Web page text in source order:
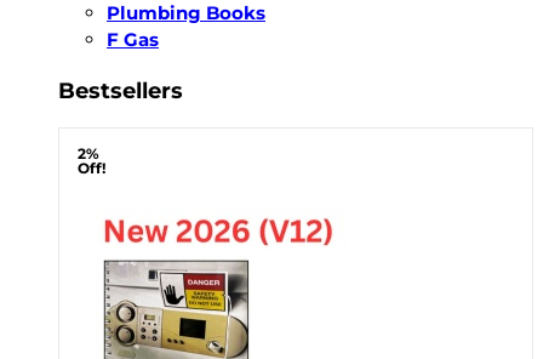
Plumbing Books
F Gas
Bestsellers
2%
Off!